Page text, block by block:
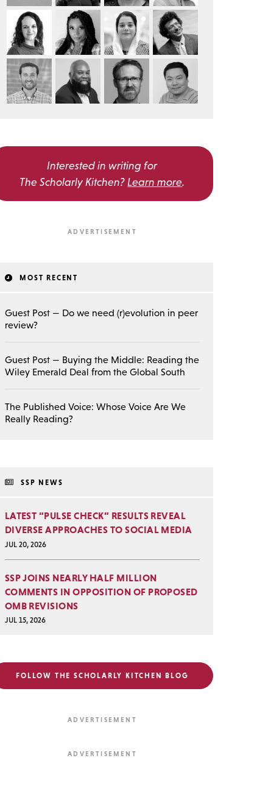
Interested in writing for
The Scholarly Kitchen? Learn more.
MOST RECENT
Guest Post — Do we need (r)evolution in peer
review?
Guest Post — Buying the Middle: Reading the
Wiley Emerald Deal from the Global South
The Published Voice: Whose Voice Are We
Really Reading?
SSP NEWS
LATEST “PULSE CHECK” RESULTS REVEAL
DIVERSE APPROACHES TO SOCIAL MEDIA
JUL 20, 2026
SSP JOINS NEARLY HALF MILLION
COMMENTS IN OPPOSITION OF PROPOSED
OMB REVISIONS
JUL 15, 2026
FOLLOW THE SCHOLARLY KITCHEN BLOG